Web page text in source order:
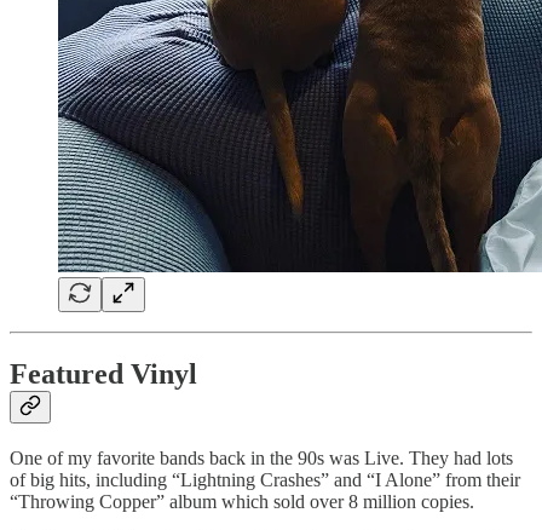
Featured Vinyl
One of my favorite bands back in the 90s was Live. They had lots
of big hits, including “Lightning Crashes” and “I Alone” from their
“Throwing Copper” album which sold over 8 million copies.